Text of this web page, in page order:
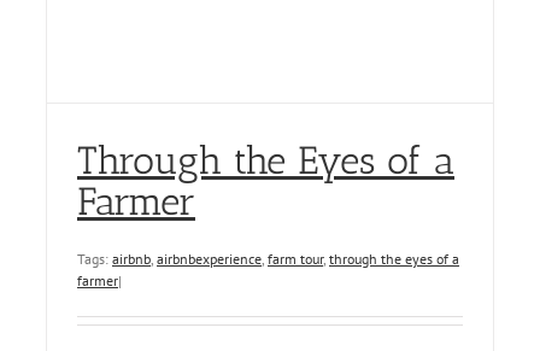
Through the Eyes of a
Farmer
Tags: airbnb, airbnbexperience, farm tour, through the eyes of a
farmer|